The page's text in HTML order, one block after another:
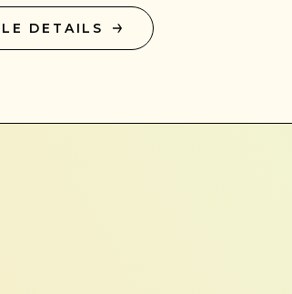
DETAILS